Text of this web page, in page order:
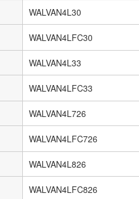
WALVAN4L30
WALVAN4LFC30
WALVAN4L33
WALVAN4LFC33
WALVAN4L726
WALVAN4LFC726
WALVAN4L826
WALVAN4LFC826